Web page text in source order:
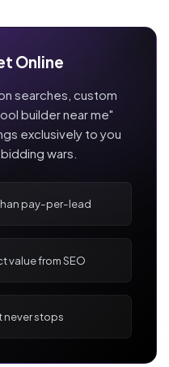
Online
searches, custom
builder near me"
exclusively to you
wars.
pay-per-lead
value from SEO
never stops